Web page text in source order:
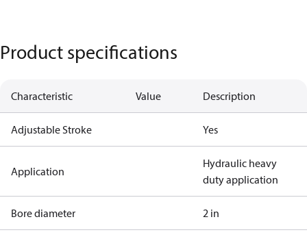
Product specifications
Characteristic Value Description
Adjustable Stroke Yes
Application
Hydraulic heavy
duty application
Bore diameter 2 in